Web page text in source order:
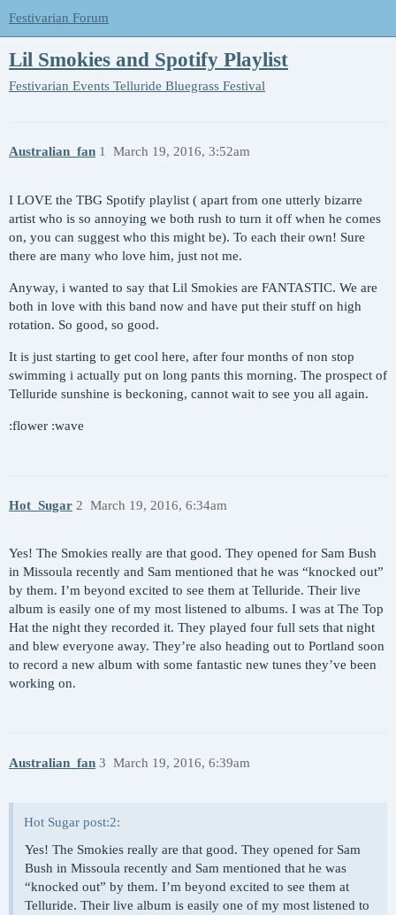
Festivarian Forum
Lil Smokies and Spotify Playlist
Festivarian Events Telluride Bluegrass Festival
Australian_fan March 19, 2016, 3:52am
1
I LOVE the TBG Spotify playlist ( apart from one utterly bizarre
artist who is so annoying we both rush to turn it off when he comes
on, you can suggest who this might be). To each their own! Sure
there are many who love him, just not me.
Anyway, i wanted to say that Lil Smokies are FANTASTIC. We are
both in love with this band now and have put their stuff on high
rotation. So good, so good.
It is just starting to get cool here, after four months of non stop
swimming i actually put on long pants this morning. The prospect of
Telluride sunshine is beckoning, cannot wait to see you all again.
:flower :wave
Hot_Sugar March 19, 2016, 6:34am
2
Yes! The Smokies really are that good. They opened for Sam Bush
in Missoula recently and Sam mentioned that he was “knocked out”
by them. I’m beyond excited to see them at Telluride. Their live
album is easily one of my most listened to albums. I was at The Top
Hat the night they recorded it. They played four full sets that night
and blew everyone away. They’re also heading out to Portland soon
to record a new album with some fantastic new tunes they’ve been
working on.
Australian_fan March 19, 2016, 6:39am
3
Hot Sugar post:2:
Yes! The Smokies really are that good. They opened for Sam
Bush in Missoula recently and Sam mentioned that he was
“knocked out” by them. I’m beyond excited to see them at
Telluride. Their live album is easily one of my most listened to